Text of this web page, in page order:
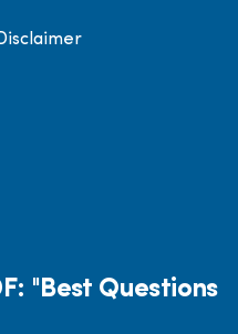
"Best Questions